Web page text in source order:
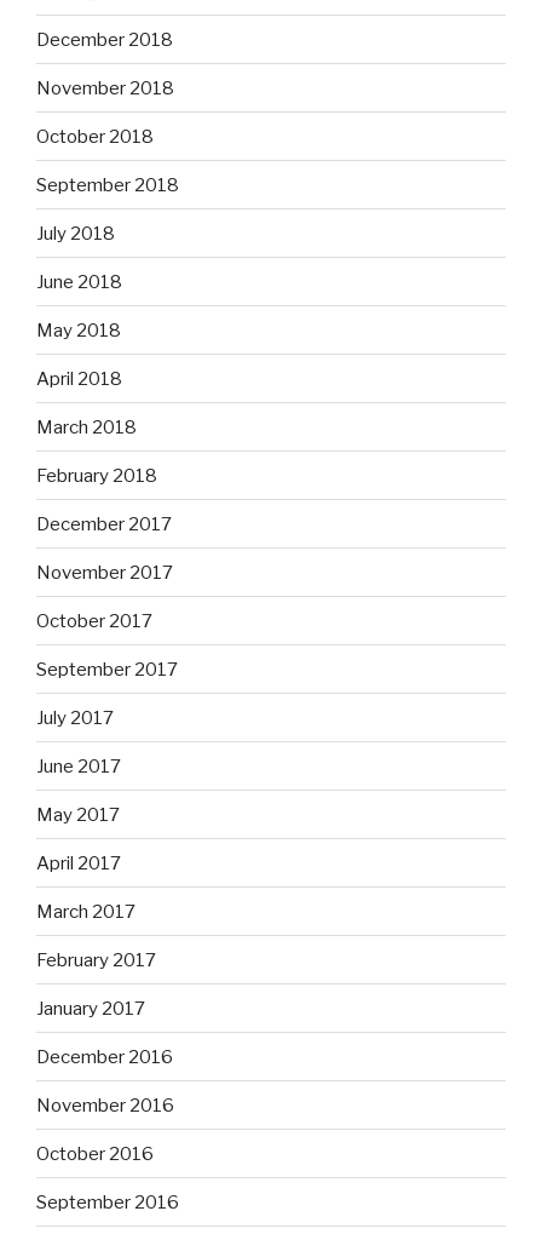
December 2018
November 2018
October 2018
September 2018
July 2018
June 2018
May 2018
April 2018
March 2018
February 2018
December 2017
November 2017
October 2017
September 2017
July 2017
June 2017
May 2017
April 2017
March 2017
February 2017
January 2017
December 2016
November 2016
October 2016
September 2016